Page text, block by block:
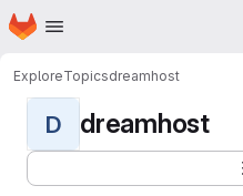
Skip to main content
Homepage
ExploreTopicsdreamhost
D dreamhost